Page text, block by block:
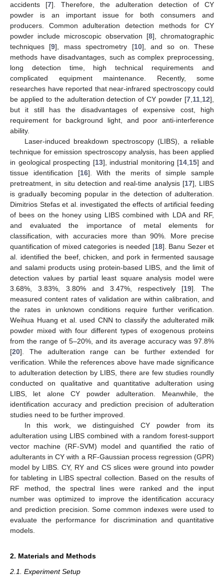
accidents [7]. Therefore, the adulteration detection of CY
powder is an important issue for both consumers and
producers. Common adulteration detection methods for CY
powder include microscopic observation [8], chromatographic
techniques [9], mass spectrometry [10], and so on. These
methods have disadvantages, such as complex preprocessing,
long detection time, high technical requirements and
complicated equipment maintenance. Recently, some
researches have reported that near-infrared spectroscopy could
be applied to the adulteration detection of CY powder [7,11,12],
but it still has the disadvantages of expensive cost, high
requirement for background light, and poor anti-interference
ability.
Laser-induced breakdown spectroscopy (LIBS), a reliable
technique for emission spectroscopy analysis, has been applied
in geological prospecting [13], industrial monitoring [14,15] and
tissue identification [16]. With the merits of simple sample
pretreatment, in situ detection and real-time analysis [17], LIBS
is gradually becoming popular in the detection of adulteration.
Dimitrios Stefas et al. investigated the effects of artificial feeding
of bees on the honey using LIBS combined with LDA and RF,
and evaluated the importance of metal elements for
classification, with accuracies more than 90%. More precise
quantification of mixed categories is needed [18]. Banu Sezer et
al. identified the beef, chicken, and pork in fermented sausage
and salami products using protein-based LIBS, and the limit of
detection values by partial least square analysis model were
3.68%, 3.83%, 3.80% and 3.47%, respectively [19]. The
measured content rates of validation are within calibration, and
the rates in unknown conditions require further verification.
Weihua Huang et al. used CNN to classify the adulterated milk
powder mixed with four different types of exogenous proteins
from the range of 5–20%, and its average accuracy was 97.8%
[20]. The adulteration range can be further extended for
verification. While the references above have made significance
to adulteration detection by LIBS, there are few studies roundly
conducted on qualitative and quantitative adulteration using
LIBS, let alone CY powder adulteration. Meanwhile, the
identification accuracy and prediction precision of adulteration
studies need to be further improved.
In this work, we distinguished CY powder from its
adulteration using LIBS combined with a random forest-support
vector machine (RF-SVM) model and quantified the ratio of
adulterants in CY with a RF-Gaussian process regression (GPR)
model by LIBS. CY, RY and CS slices were ground into powder
for tableting in LIBS spectral collection. Based on the results of
RF method, the spectral lines were ranked and the input
number was optimized to improve the identification accuracy
and prediction precision. Some common indexes were used to
evaluate the performance for discrimination and quantitative
models.
2. Materials and Methods
2.1. Experiment Setup